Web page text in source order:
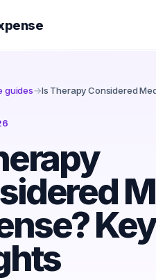
guides→Is Therapy Considered
Key